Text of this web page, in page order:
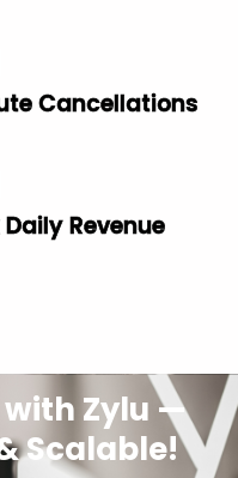
Cancellations
Revenue
with Zylu —
Scalable!